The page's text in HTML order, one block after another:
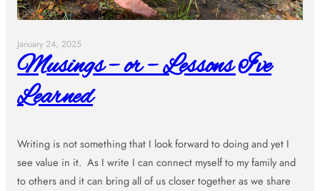
January 24, 2025
Musings – or – Lessons I’ve
Learned
Writing is not something that I look forward to doing and yet I
see value in it. As I write I can connect myself to my family and
to others and it can bring all of us closer together as we share